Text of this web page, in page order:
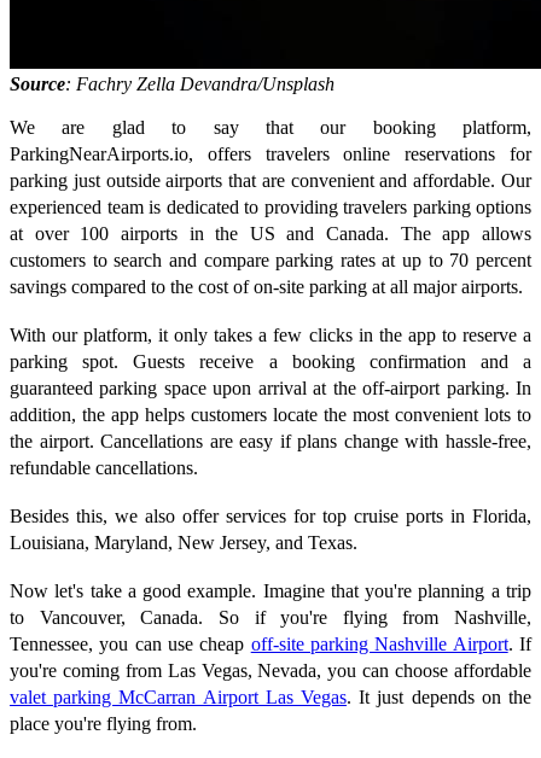
Source: Fachry Zella Devandra/Unsplash
We are glad to say that our booking platform,
ParkingNearAirports.io, offers travelers online reservations for
parking just outside airports that are convenient and affordable. Our
experienced team is dedicated to providing travelers parking options
at over 100 airports in the US and Canada. The app allows
customers to search and compare parking rates at up to 70 percent
savings compared to the cost of on-site parking at all major airports.
With our platform, it only takes a few clicks in the app to reserve a
parking spot. Guests receive a booking confirmation and a
guaranteed parking space upon arrival at the off-airport parking. In
addition, the app helps customers locate the most convenient lots to
the airport. Cancellations are easy if plans change with hassle-free,
refundable cancellations.
Besides this, we also offer services for top cruise ports in Florida,
Louisiana, Maryland, New Jersey, and Texas.
Now let's take a good example. Imagine that you're planning a trip
to Vancouver, Canada. So if you're flying from Nashville,
Tennessee, you can use cheap off-site parking Nashville Airport. If
you're coming from Las Vegas, Nevada, you can choose affordable
valet parking McCarran Airport Las Vegas. It just depends on the
place you're flying from.